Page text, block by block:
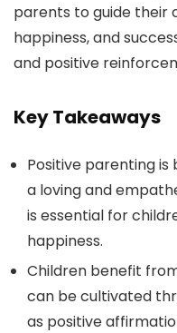
parents to guide their
happiness, and
and positive
Key Takeaways
Positive parenting
a loving and
is essential for
happiness.
Children benefit
can be cultivated
as positive